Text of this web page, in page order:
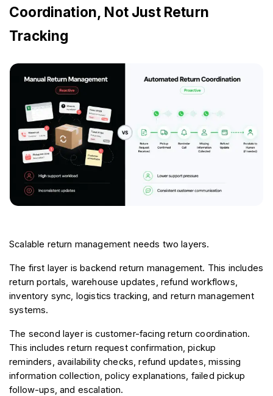
Coordination, Not Just Return
Tracking
Scalable return management needs two layers.
The first layer is backend return management. This includes
return portals, warehouse updates, refund workflows,
inventory sync, logistics tracking, and return management
systems.
The second layer is customer-facing return coordination.
This includes return request confirmation, pickup
reminders, availability checks, refund updates, missing
information collection, policy explanations, failed pickup
follow-ups, and escalation.